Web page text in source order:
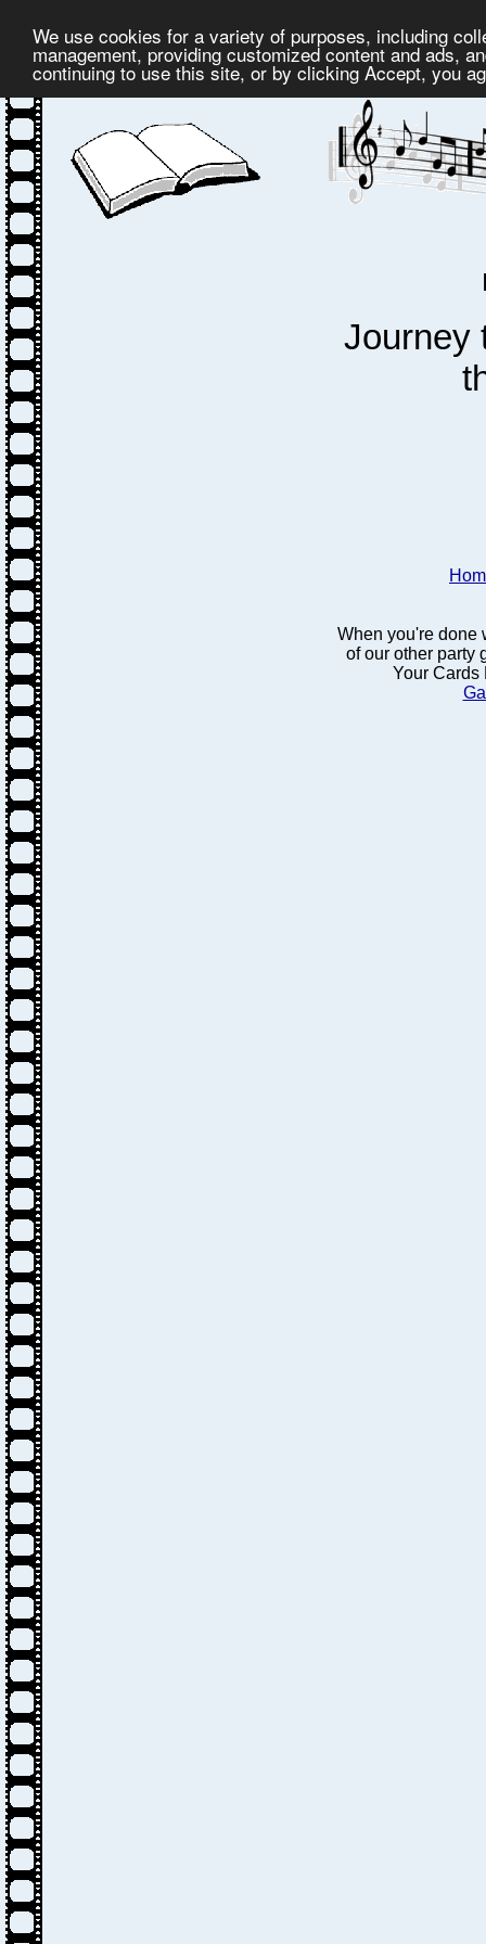
We use cookies for a variety of purposes, including
management, providing customized content and ads,
continuing to use this site, or by clicking Accept, you
Journey
When you're done
of our other party
Your Cards